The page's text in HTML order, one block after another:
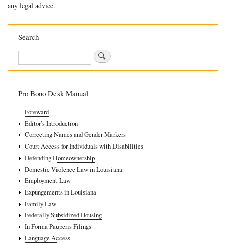
for
5.5.1
List
Defenses
any legal advice.
Search
Search
Pro Bono Desk Manual
Foreward
Editor’s Introduction
Correcting Names and Gender Markers
Court Access for Individuals with Disabilities
Defending Homeownership
Domestic Violence Law in Louisiana
Employment Law
Expungements in Louisiana
Family Law
Federally Subsidized Housing
In Forma Pauperis Filings
Language Access